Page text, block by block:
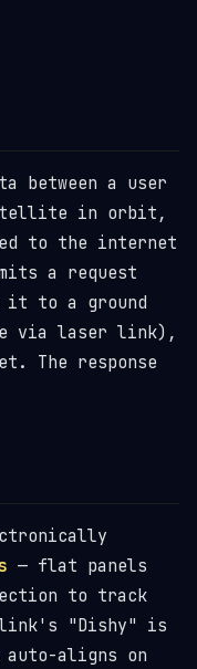
between a user
in orbit,
to the internet
a request
it to a ground
via laser link),
The response
— flat panels
to track
"Dishy" is
aligns on